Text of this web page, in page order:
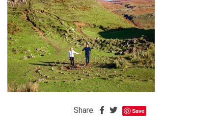
Share: Save
The
Baby
is
Coming
The
REAL
Best